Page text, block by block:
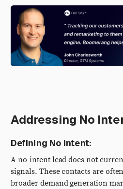
Addressing No
Defining No Intent:
A no-intent lead does not
signals. These contacts are
broader demand generation